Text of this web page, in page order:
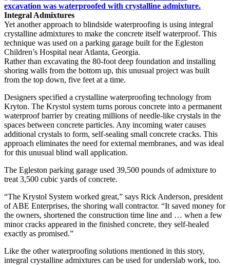
Integral Admixtures
Yet another approach to blindside waterproofing is using integral
crystalline admixtures to make the concrete itself waterproof. This
technique was used on a parking garage built for the Egleston
Children’s Hospital near Atlanta, Georgia.
Rather than excavating the 80-foot deep foundation and installing
shoring walls from the bottom up, this unusual project was built
from the top down, five feet at a time.
Designers specified a crystalline waterproofing technology from
Kryton. The Krystol system turns porous concrete into a permanent
waterproof barrier by creating millions of needle-like crystals in the
spaces between concrete particles. Any incoming water causes
additional crystals to form, self-sealing small concrete cracks. This
approach eliminates the need for external membranes, and was ideal
for this unusual blind wall application.
The Egleston parking garage used 39,500 pounds of admixture to
treat 3,500 cubic yards of concrete.
“The Krystol System worked great,” says Rick Anderson, president
of ABE Enterprises, the shoring wall contractor. “It saved money for
the owners, shortened the construction time line and … when a few
minor cracks appeared in the finished concrete, they self-healed
exactly as promised.”
Like the other waterproofing solutions mentioned in this story,
integral crystalline admixtures can be used for underslab work, too.